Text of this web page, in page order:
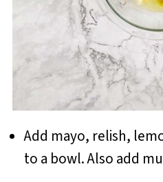
Add mayo, relish,
to a bowl. Also add